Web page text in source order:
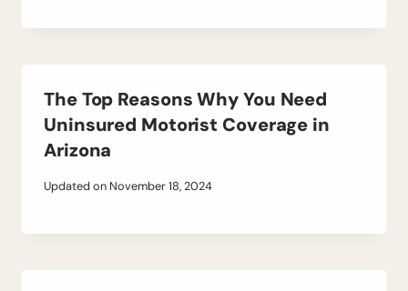
The Top Reasons Why You Need
Uninsured Motorist Coverage in
Arizona
Updated on November 18, 2024